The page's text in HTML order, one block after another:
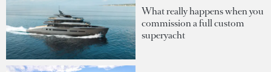
What really happens when you
commission a full custom
superyacht